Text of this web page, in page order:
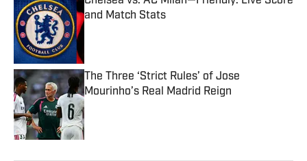
and Match Stats
The Three ‘Strict Rules’ of Jose
Mourinho’s Real Madrid Reign
Published by on Invalid Date